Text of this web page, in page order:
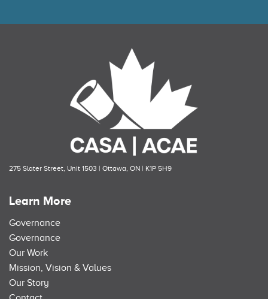
275 Slater Street, Unit 1503 | Ottawa, ON | K1P 5H9
Learn More
Governance
Governance
Our Work
Mission, Vision & Values
Our Story